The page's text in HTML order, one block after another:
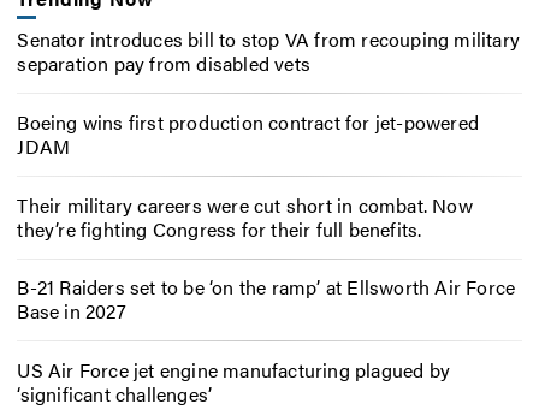
Senator introduces bill to stop VA from recouping military
separation pay from disabled vets
Boeing wins first production contract for jet-powered
JDAM
Their military careers were cut short in combat. Now
they’re fighting Congress for their full benefits.
B-21 Raiders set to be ‘on the ramp’ at Ellsworth Air Force
Base in 2027
US Air Force jet engine manufacturing plagued by
‘significant challenges’